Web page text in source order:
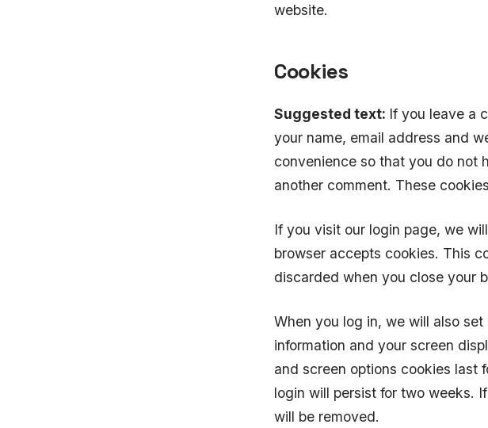
website.
Cookies
Suggested text: If you leave a
your name, email address and
convenience so that you do not
another comment. These
If you visit our login page, we
browser accepts cookies. This
discarded when you close your
When you log in, we will also
information and your screen
and screen options cookies last
login will persist for two weeks.
will be removed.